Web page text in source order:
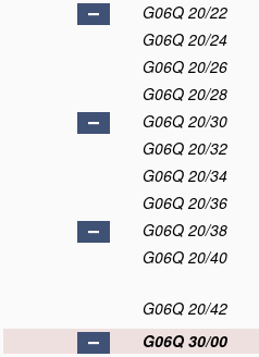
G06Q 20/22
G06Q 20/24
G06Q 20/26
G06Q 20/28
G06Q 20/30
G06Q 20/32
G06Q 20/34
G06Q 20/36
G06Q 20/38
G06Q 20/40
G06Q 20/42
G06Q 30/00